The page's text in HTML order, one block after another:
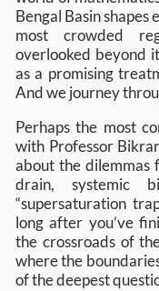
Bengal Basin shapes
most crowded
overlooked beyond
as a promising
And we journey
Perhaps the most
with Professor
about the dilemmas
drain, systemic
“supersaturation
long after you’ve
the crossroads of
where the
of the deepest